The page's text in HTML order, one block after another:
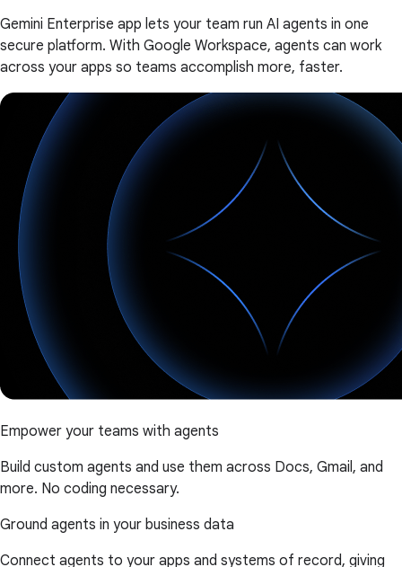
Gemini Enterprise app lets your team run AI agents in one
secure platform. With Google Workspace, agents can work
across your apps so teams accomplish more, faster.
Empower your teams with agents
Build custom agents and use them across Docs, Gmail, and
more. No coding necessary.
Ground agents in your business data
Connect agents to your apps and systems of record, giving